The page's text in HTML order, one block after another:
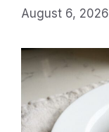
August 6, 2026